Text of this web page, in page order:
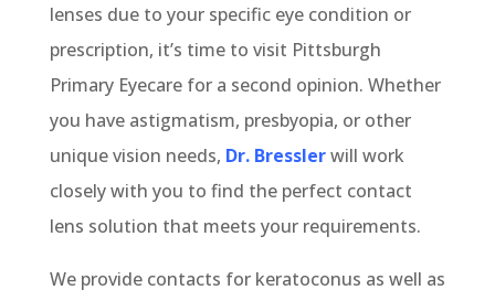
lenses due to your specific eye condition or
prescription, it’s time to visit Pittsburgh
Primary Eyecare for a second opinion. Whether
you have astigmatism, presbyopia, or other
unique vision needs, Dr. Bresslerwill work
closely with you to find the perfect contact
lens solution that meets your requirements.
We provide contacts for keratoconus as well as